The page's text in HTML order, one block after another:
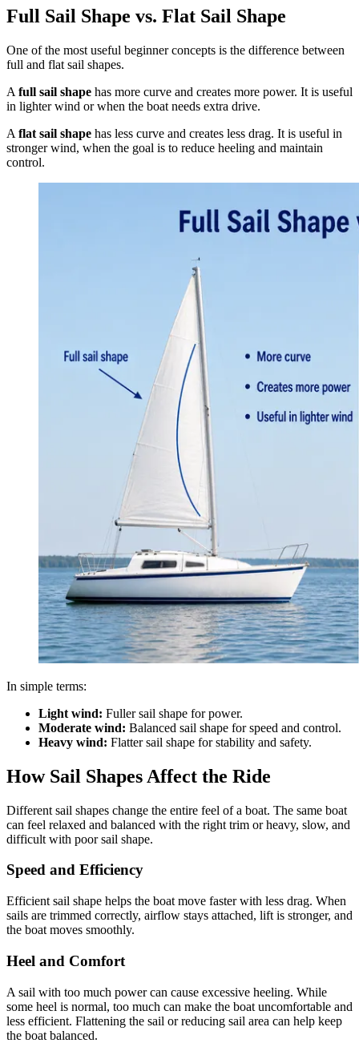
Full Sail Shape vs. Flat Sail Shape
One of the most useful beginner concepts is the difference between
full and flat sail shapes.
A full sail shape has more curve and creates more power. It is useful
in lighter wind or when the boat needs extra drive.
A flat sail shape has less curve and creates less drag. It is useful in
stronger wind, when the goal is to reduce heeling and maintain
control.
In simple terms:
Light wind: Fuller sail shape for power.
Moderate wind: Balanced sail shape for speed and control.
Heavy wind: Flatter sail shape for stability and safety.
How Sail Shapes Affect the Ride
Different sail shapes change the entire feel of a boat. The same boat
can feel relaxed and balanced with the right trim or heavy, slow, and
difficult with poor sail shape.
Speed and Efficiency
Efficient sail shape helps the boat move faster with less drag. When
sails are trimmed correctly, airflow stays attached, lift is stronger, and
the boat moves smoothly.
Heel and Comfort
A sail with too much power can cause excessive heeling. While
some heel is normal, too much can make the boat uncomfortable and
less efficient. Flattening the sail or reducing sail area can help keep
the boat balanced.